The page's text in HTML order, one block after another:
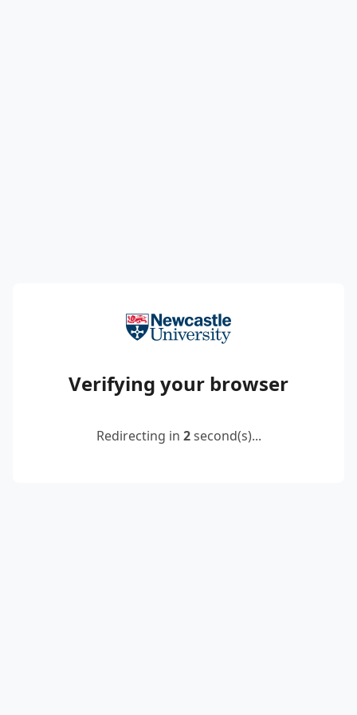
Verifying your browser
Redirecting in 2second(s)...